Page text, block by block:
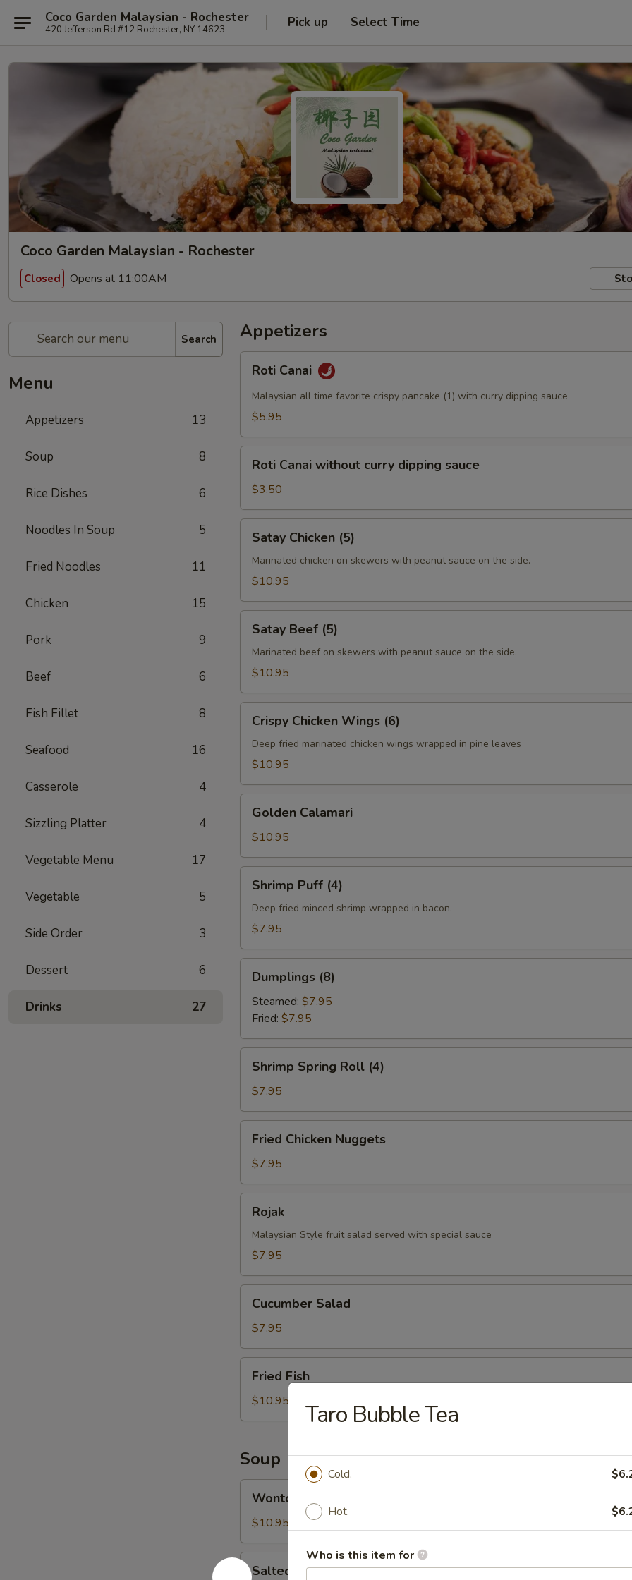
Coco Garden Malaysian - Rochester
420 Jefferson Rd #12 Rochester, NY 14623 Pick up Select Time
Coco Garden Malaysian - Rochester
Closed Opens at 11:00AM
Search
Menu
Appetizers 13
Soup 8
Rice Dishes 6
Noodles In Soup 5
Fried Noodles 11
Chicken 15
Pork 9
Beef 6
Fish Fillet 8
Seafood 16
Casserole 4
Sizzling Platter 4
Vegetable Menu 17
Vegetable 5
Side Order 3
Dessert 6
Drinks‎ 27
Appetizers
Canai
Roti Canai
Malaysian all time favorite crispy pancake (1) with curry dipping sauce
$5.95
Canai
without
curry
dipping
sauce
Roti Canai without curry dipping sauce
$3.50
Chicken
(5)
Satay Chicken (5)
Marinated chicken on skewers with peanut sauce on the side.
$10.95
Beef
(5)
Satay Beef (5)
Marinated beef on skewers with peanut sauce on the side.
$10.95
Chicken
Wings
(6)
Crispy Chicken Wings (6)
Deep fried marinated chicken wings wrapped in pine leaves
$10.95
Calamari
Golden Calamari
$10.95
Puff
(4)
Shrimp Puff (4)
Deep fried minced shrimp wrapped in bacon.
$7.95
(8)Dumplings (8)
Steamed: $7.95
Fried: $7.95
Spring
Roll
(4)
Shrimp Spring Roll (4)
$7.95
Chicken
Nuggets
Fried Chicken Nuggets
$7.95
Rojak
Malaysian Style fruit salad served with special sauce
$7.95
Salad
Cucumber Salad
$7.95
FishFried Fish
$10.95
Soup
Soup
Wonton Soup
$10.95
Salted
Salted Cabbage Fish Soup
Taro Bubble Tea
Cold.
Hot.
Who is this item for